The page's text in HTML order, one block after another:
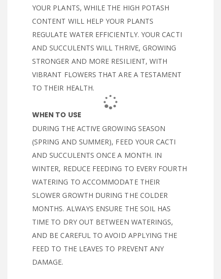
YOUR PLANTS, WHILE THE HIGH POTASH
CONTENT WILL HELP YOUR PLANTS
REGULATE WATER EFFICIENTLY. YOUR CACTI
AND SUCCULENTS WILL THRIVE, GROWING
STRONGER AND MORE RESILIENT, WITH
VIBRANT FLOWERS THAT ARE A TESTAMENT
TO THEIR HEALTH.
WHEN TO USE
DURING THE ACTIVE GROWING SEASON
(SPRING AND SUMMER), FEED YOUR CACTI
AND SUCCULENTS ONCE A MONTH. IN
WINTER, REDUCE FEEDING TO EVERY FOURTH
WATERING TO ACCOMMODATE THEIR
SLOWER GROWTH DURING THE COLDER
MONTHS. ALWAYS ENSURE THE SOIL HAS
TIME TO DRY OUT BETWEEN WATERINGS,
AND BE CAREFUL TO AVOID APPLYING THE
FEED TO THE LEAVES TO PREVENT ANY
DAMAGE.